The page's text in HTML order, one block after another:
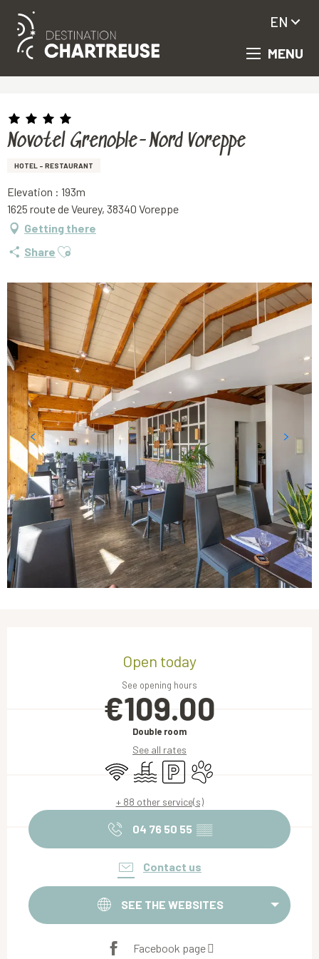
Aller
MENU
EN
Novotel Grenoble-Nord Voreppe
HOTEL - RESTAURANT
Elevation : 193m
1625 route de Veurey, 38340 Voreppe
Getting there
Share Ajouter aux favoris
Open today
See opening hours
€109.00
Double room
See all rates
Wifi Swimming pool
Car parkAnimals accepted
+ 88 other service(s)
04 76 50 55 ▒▒
Contact us
SEE THE WEBSITES
Facebook page